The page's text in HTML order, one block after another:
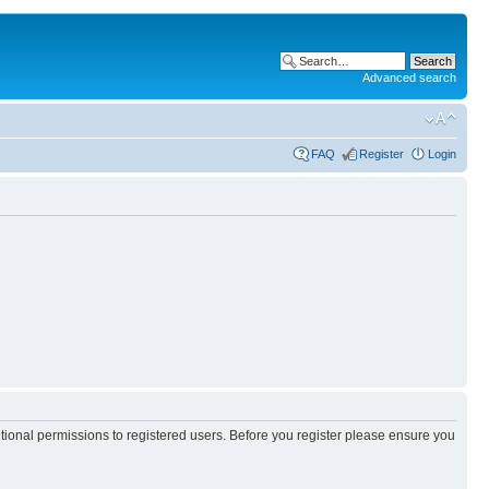
Advanced search
FAQ Register Login
permissions to registered users. Before you register please ensure you